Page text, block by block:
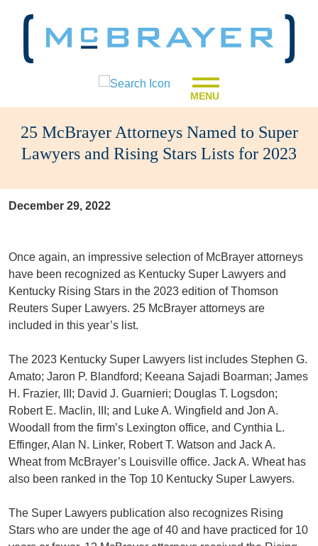
MENU
25 McBrayer Attorneys Named to Super
Lawyers and Rising Stars Lists for 2023
December 29, 2022
Once again, an impressive selection of McBrayer attorneys
have been recognized as Kentucky Super Lawyers and
Kentucky Rising Stars in the 2023 edition of Thomson
Reuters Super Lawyers. 25 McBrayer attorneys are
included in this year’s list.
The 2023 Kentucky Super Lawyers list includes Stephen G.
Amato; Jaron P. Blandford; Keeana Sajadi Boarman; James
H. Frazier, III; David J. Guarnieri; Douglas T. Logsdon;
Robert E. Maclin, III; and Luke A. Wingfield and Jon A.
Woodall from the firm’s Lexington office, and Cynthia L.
Effinger, Alan N. Linker, Robert T. Watson and Jack A.
Wheat from McBrayer’s Louisville office. Jack A. Wheat has
also been ranked in the Top 10 Kentucky Super Lawyers.
The Super Lawyers publication also recognizes Rising
Stars who are under the age of 40 and have practiced for 10